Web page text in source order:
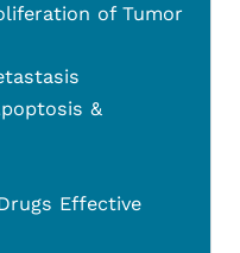
of Tumor
&
Effective